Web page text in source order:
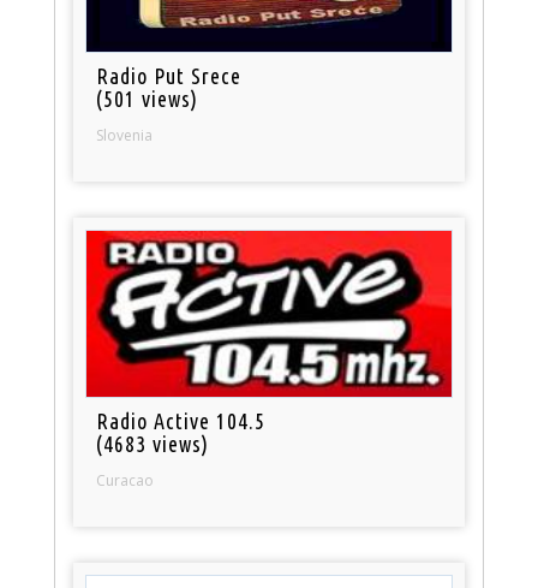
Radio Put Srece
(501 views)
Slovenia
Radio Active 104.5
(4683 views)
Curacao